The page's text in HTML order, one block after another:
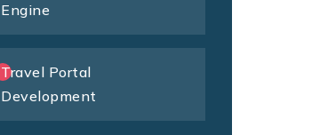
Engine
Travel Portal
Development